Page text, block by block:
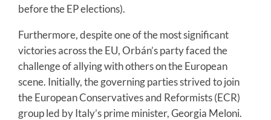
before the EP elections).
Furthermore, despite one of the most significant
victories across the EU, Orbán’s party faced the
challenge of allying with others on the European
scene. Initially, the governing parties strived to join
the European Conservatives and Reformists (ECR)
group led by Italy’s prime minister, Georgia Meloni.